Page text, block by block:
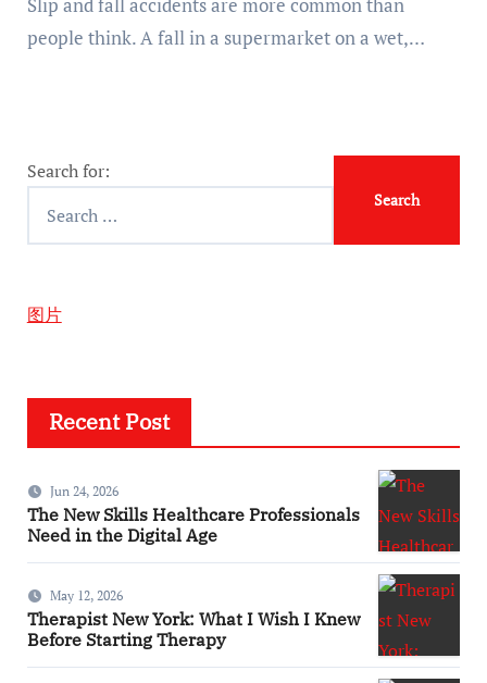
people think. A fall in a supermarket on a wet,…
Search for:
图片
Recent Post
Jun 24, 2026
The New Skills Healthcare Professionals
Need in the Digital Age
May 12, 2026
Therapist New York: What I Wish I Knew
Before Starting Therapy